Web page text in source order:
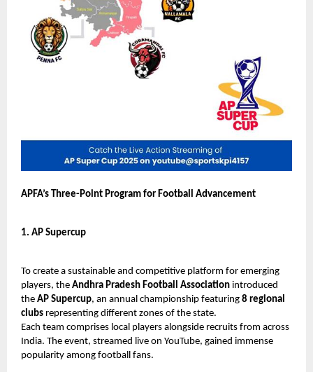
APFA’s Three-Point Program for Football Advancement
1. AP Supercup
To create a sustainable and competitive platform for emerging
players, the Andhra Pradesh Football Association introduced
the AP Supercup, an annual championship featuring 8 regional
clubs representing different zones of the state.
Each team comprises local players alongside recruits from across
India. The event, streamed live on YouTube, gained immense
popularity among football fans.